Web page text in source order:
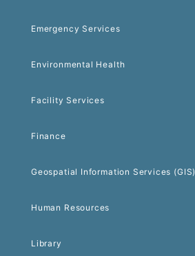
Emergency Services
Environmental Health
Facility Services
Finance
Geospatial Information Services (GIS)
Human Resources
Library